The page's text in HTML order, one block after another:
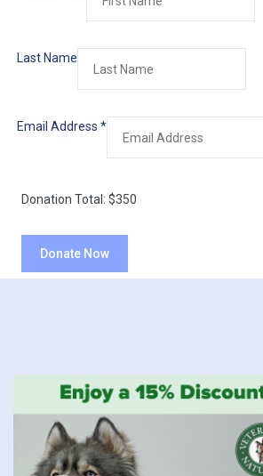
Last Name
Email Address *
Donation Total: $350